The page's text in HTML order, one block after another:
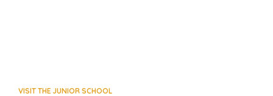
VISIT THE JUNIOR SCHOOL